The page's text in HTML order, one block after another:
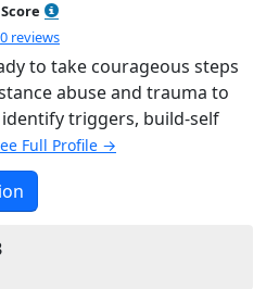
0 reviews
to take courageous steps
abuse and trauma to
triggers, build-self
Full Profile →